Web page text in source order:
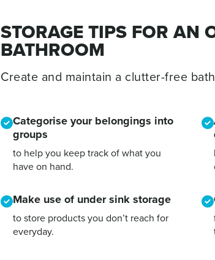
STORAGE TIPS FOR AN
BATHROOM
Create and maintain a clutter-free
Categorise your belongings into
groups
to help you keep track of what you
have on hand.
Make use of under sink storage
to store products you don’t reach for
everyday.